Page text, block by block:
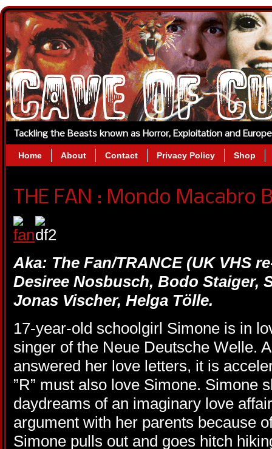
Tackling the Beasts known as Horror, Exploitation and
Home About Contact Privacy Policy Shop
THE FAN : Mondo Macabro
Aka: The Fan/TRANCE (UK VHS
Desiree Nosbusch, Bodo Staiger,
Jonas Vischer, Helga Tölle.
17-year-old schoolgirl Simone is in
singer of the Neue Deutsche Welle.
answered her love letters, it is
”R” must also love Simone. Simone
daydreams ofan imaginary love
argument with her parents because
Simone pulls out and goes hitch